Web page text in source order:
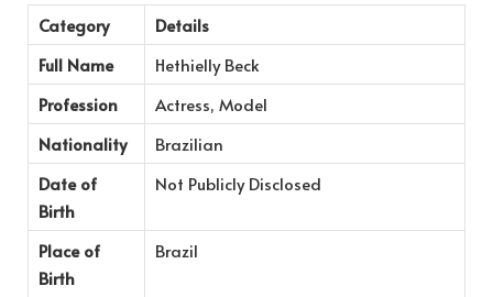
Category
Details
Full Name
Hethielly Beck
Profession
Actress, Model
Nationality
Brazilian
Date of
Birth
Not Publicly Disclosed
Place of
Birth
Brazil